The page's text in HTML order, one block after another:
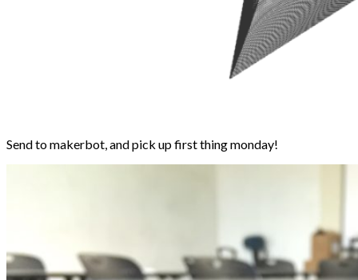
Send to makerbot, and pick up first thing monday!